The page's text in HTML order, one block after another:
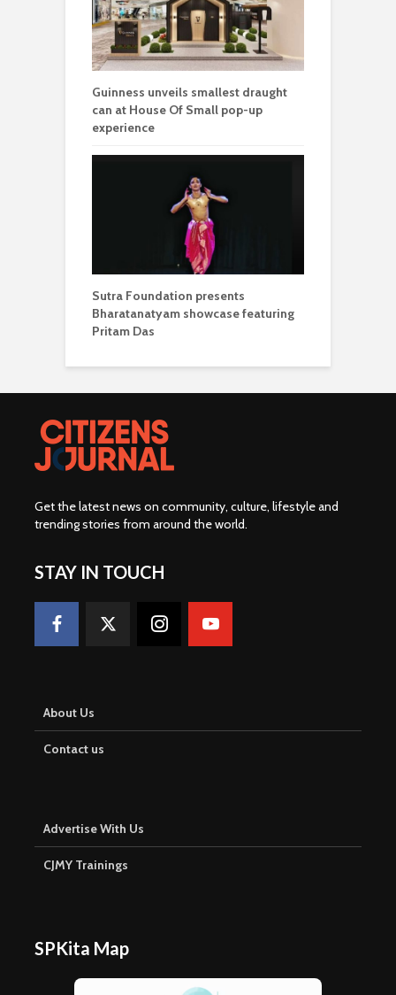
Guinness unveils smallest draught
can at House Of Small pop-up
experience
Sutra Foundation presents
Bharatanatyam showcase featuring
Pritam Das
Get the latest news on community, culture, lifestyle and
trending stories from around the world.
STAY IN TOUCH
About Us
Contact us
Advertise With Us
CJMY Trainings
SPKita Map